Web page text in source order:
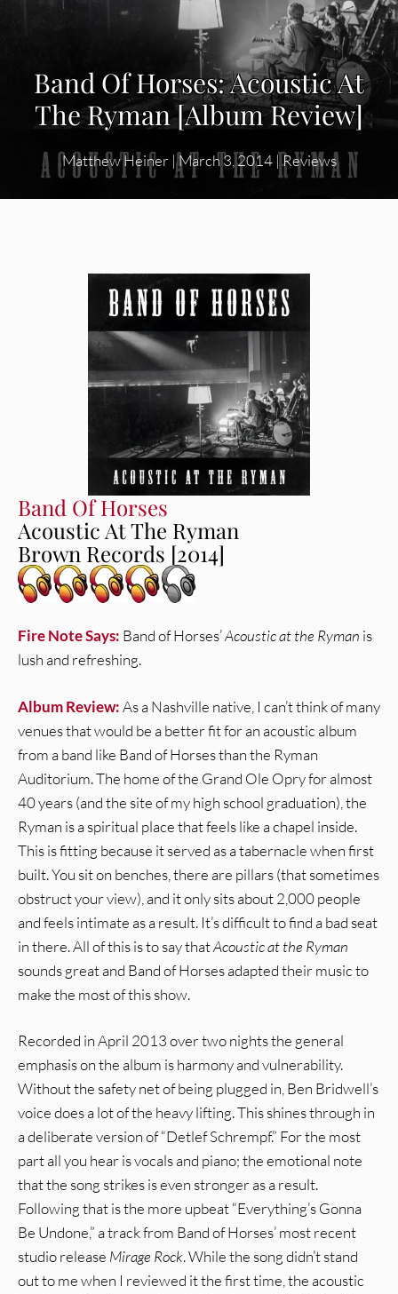
Band Of Horses: Acoustic At
The Ryman [Album Review]
Matthew Heiner|March 3, 2014|Reviews
Band Of Horses
Acoustic At The Ryman
Brown Records [2014]
Fire Note Says: Band of Horses’Acoustic at the Ryman is
lush and refreshing.
Album Review:As a Nashville native, I can’t think of many
venues that would be a better fit for an acoustic album
from a band like Band of Horses than the Ryman
Auditorium. The home of the Grand Ole Opry for almost
40 years (and the site of my high school graduation), the
Ryman is a spiritual place that feels like a chapel inside.
This is fitting because it served as a tabernacle when first
built. You sit on benches, there are pillars (that sometimes
obstruct your view), and it only sits about 2,000 people
and feels intimate as a result. It’s difficult to find a bad seat
in there. All of this is to say thatAcoustic at the Ryman
sounds great and Band of Horses adapted their music to
make the most of this show.
Recorded in April 2013 over two nights the general
emphasis on the album is harmony and vulnerability.
Without the safety net of being plugged in, Ben Bridwell’s
voice does a lot of the heavy lifting. This shines through in
a deliberate version of “Detlef Schrempf.” For the most
part all you hear is vocals and piano; the emotional note
that the song strikes is even stronger as a result.
Following that is the more upbeat “Everything’s Gonna
Be Undone,” a track from Band of Horses’ most recent
studio release Mirage Rock. While the song didn’t stand
out to me when I reviewed it the first time, the acoustic